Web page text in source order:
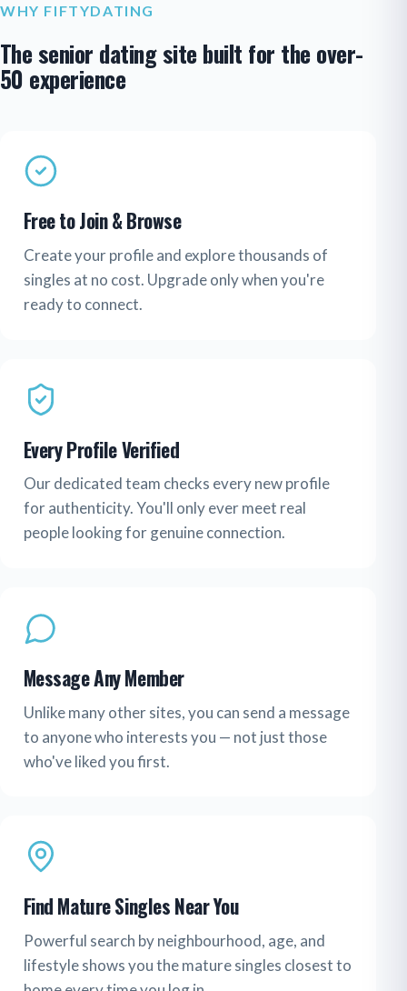
WHY FIFTYDATING
The senior dating site built for the over-
50 experience
Free to Join & Browse
Create your profile and explore thousands of
singles at no cost. Upgrade only when you're
ready to connect.
Every Profile Verified
Our dedicated team checks every new profile
for authenticity. You'll only ever meet real
people looking for genuine connection.
Message Any Member
Unlike many other sites, you can send a message
to anyone who interests you — not just those
who've liked you first.
Find Mature Singles Near You
Powerful search by neighbourhood, age, and
lifestyle shows you the mature singles closest to